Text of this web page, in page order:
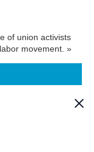
of union activists
movement. »